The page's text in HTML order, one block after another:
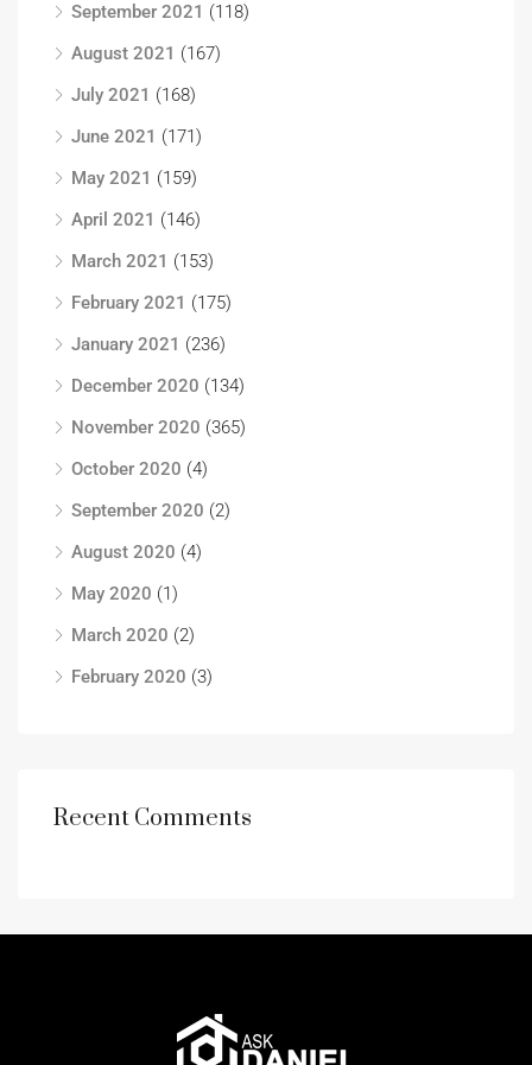
September 2021 (118)
August 2021 (167)
July 2021 (168)
June 2021 (171)
May 2021 (159)
April 2021 (146)
March 2021 (153)
February 2021 (175)
January 2021 (236)
December 2020 (134)
November 2020 (365)
October 2020 (4)
September 2020 (2)
August 2020 (4)
May 2020 (1)
March 2020 (2)
February 2020 (3)
Recent Comments